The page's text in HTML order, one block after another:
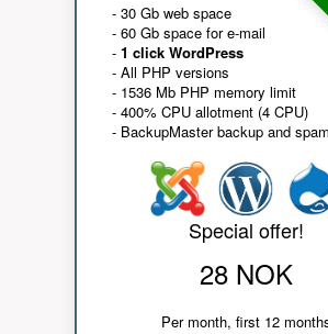
- 30 Gb web space
- 60 Gb space for e-mail
- 1 click WordPress
- All PHP versions
- 1536 Mb PHP memory limit
- 400% CPU allotment (4 CPU)
- BackupMaster backup and
Special offer!
28 NOK
Per month, first 12